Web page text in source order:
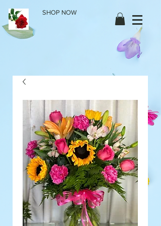
SHOP NOW